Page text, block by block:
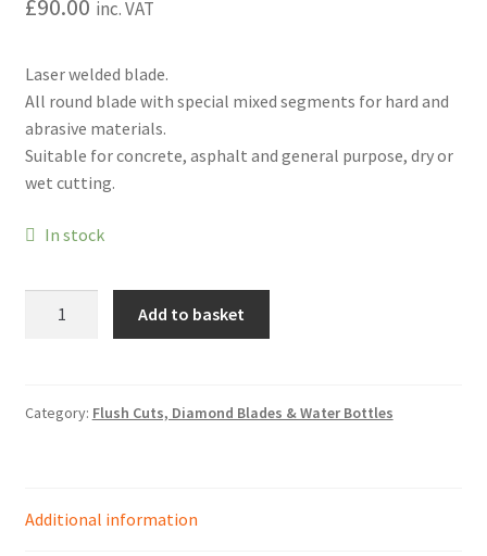
Privacy Policy
Services
Flush Cuts & Diamond Blades
£90.00 inc. VAT
Laser welded blade.
All round blade with special mixed segments for hard and
abrasive materials.
Suitable for concrete, asphalt and general purpose, dry or
wet cutting.
In stock
12"
Add to basket
Category: Flush Cuts, Diamond Blades & Water Bottles
Additional information